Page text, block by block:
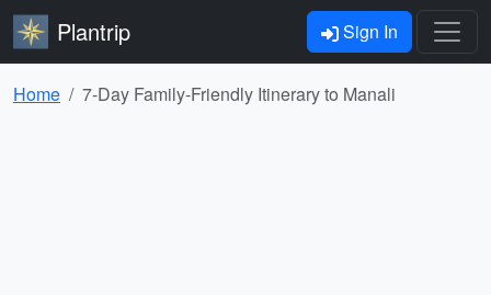
Plantrip Sign In
Home 7-Day Family-Friendly Itinerary to Manali